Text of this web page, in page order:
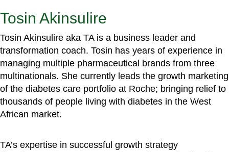
Tosin Akinsulire
Tosin Akinsulire aka TA is a business leader and
transformation coach. Tosin has years of experience in
managing multiple pharmaceutical brands from three
multinationals. She currently leads the growth marketing
of the diabetes care portfolio at Roche; bringing relief to
thousands of people living with diabetes in the West
African market.
TA’s expertise in successful growth strategy